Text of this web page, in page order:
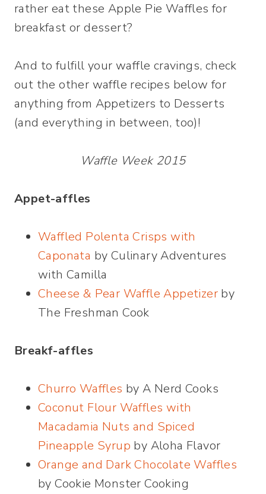
rather eat these Apple Pie Waffles for
breakfast or dessert?
And to fulfill your waffle cravings, check
out the other waffle recipes below for
anything from Appetizers to Desserts
(and everything in between, too)!
Waffle Week 2015
Appet-affles
Waffled Polenta Crisps with
Caponata by Culinary Adventures
with Camilla
Cheese & Pear Waffle Appetizer by
The Freshman Cook
Breakf-affles
Churro Waffles by A Nerd Cooks
Coconut Flour Waffles with
Macadamia Nuts and Spiced
Pineapple Syrup by Aloha Flavor
Orange and Dark Chocolate Waffles
by Cookie Monster Cooking